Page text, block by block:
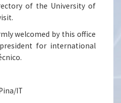
of the University of
welcomed by this office
for international
IT